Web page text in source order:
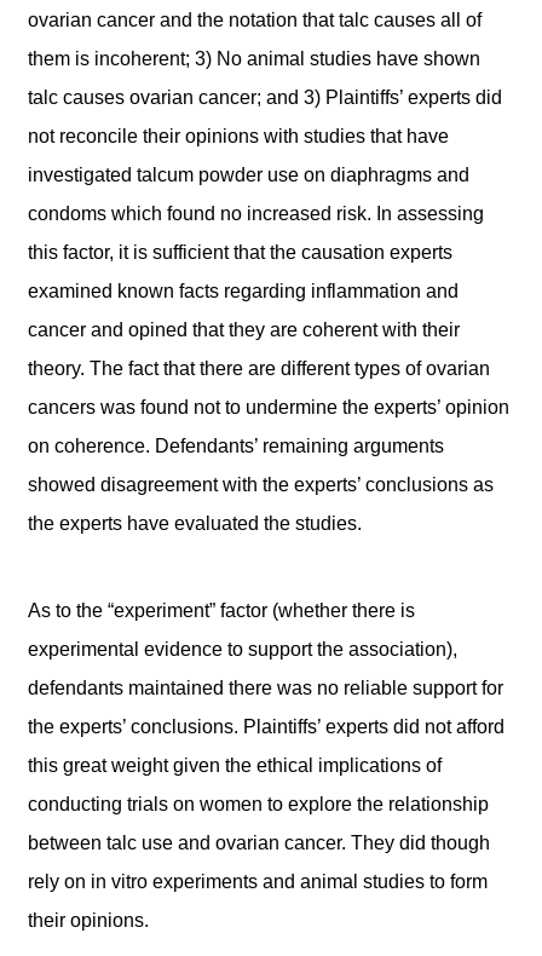
ovarian cancer and the notation that talc causes all of
them is incoherent; 3) No animal studies have shown
talc causes ovarian cancer; and 3) Plaintiffs’ experts did
not reconcile their opinions with studies that have
investigated talcum powder use on diaphragms and
condoms which found no increased risk. In assessing
this factor, it is sufficient that the causation experts
examined known facts regarding inflammation and
cancer and opined that they are coherent with their
theory. The fact that there are different types of ovarian
cancers was found not to undermine the experts’ opinion
on coherence. Defendants’ remaining arguments
showed disagreement with the experts’ conclusions as
the experts have evaluated the studies.
As to the “experiment” factor (whether there is
experimental evidence to support the association),
defendants maintained there was no reliable support for
the experts’ conclusions. Plaintiffs’ experts did not afford
this great weight given the ethical implications of
conducting trials on women to explore the relationship
between talc use and ovarian cancer. They did though
rely on in vitro experiments and animal studies to form
their opinions.